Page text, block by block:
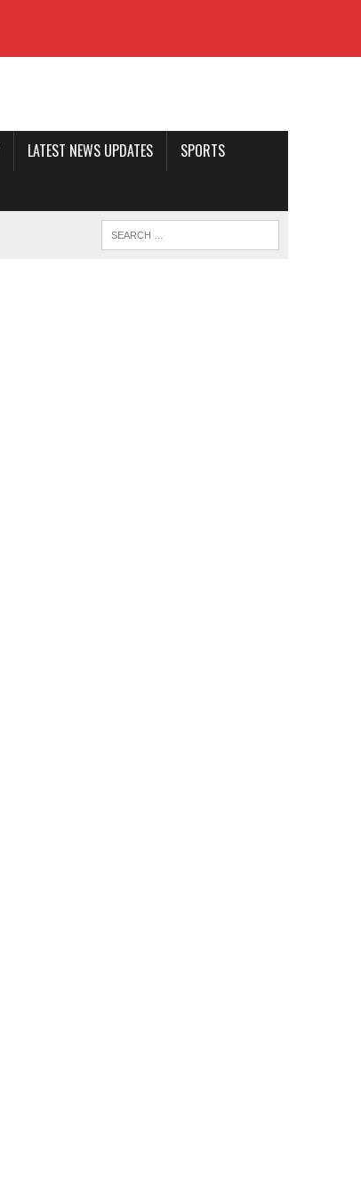
LATEST NEWS UPDATES
SPORTS